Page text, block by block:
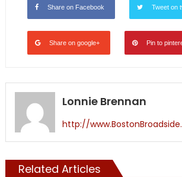
Share on Facebook Tweet on
Share on google+ Pin to
Lonnie Brennan
http://
Related Articles